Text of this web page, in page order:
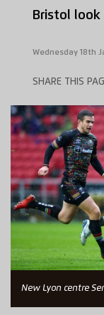
Bristol
Wednesday 18th
SHARE THIS
New Lyon centre